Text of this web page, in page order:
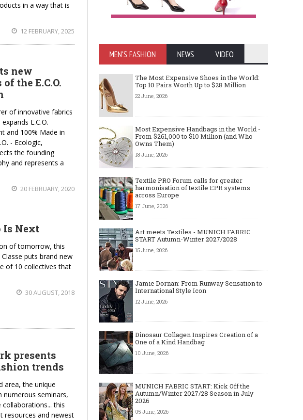
in a way that is
12 FEBRUARY, 2025
new
the E.C.O.
of innovative fabrics
E.C.O.
and 100% Made in
- Ecologic,
the founding
and represents a
20 FEBRUARY, 2020
Is Next
of tomorrow, this
puts brand new
of 10 collectives that
30 AUGUST, 2018
presents
trends
area, the unique
numerous seminars,
this
resources and newest
MEN'S FASHION NEWS VIDEO
The Most Expensive Shoes in the World:
Top 10 Pairs Worth Up to $28 Million
22 June, 2026
Most Expensive Handbags in the World -
From $261,000 to $10 Million (and Who
Owns Them)
18 June, 2026
Textile PRO Forum calls for greater
harmonisation of textile EPR systems
across Europe
17 June, 2026
Art meets Textiles - MUNICH FABRIC
START Autumn-Winter 2027/2028
15 June, 2026
Jamie Dornan: From Runway Sensation to
International Style Icon
12 June, 2026
Dinosaur Collagen Inspires Creation of a
One of a Kind Handbag
10 June, 2026
MUNICH FABRIC START: Kick Off the
Autumn/Winter 2027/28 Season in July
2026
05 June, 2026